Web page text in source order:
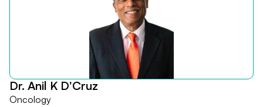
Dr. Anil K D'Cruz
Oncology